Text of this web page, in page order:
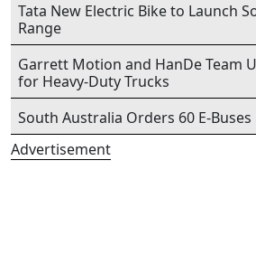
Tata New Electric Bike to Launch
Range
Garrett Motion and HanDe Team
for Heavy-Duty Trucks
South Australia Orders 60 E-Buses
Advertisement